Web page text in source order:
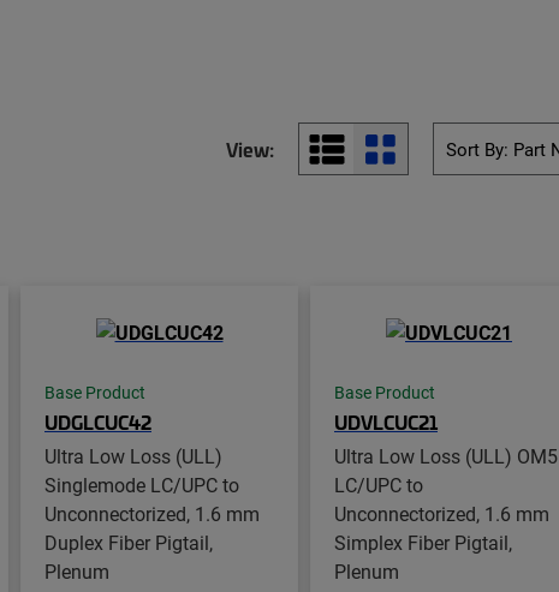
View:
Base Product
UDGLCUC42
Ultra Low Loss (ULL)
Singlemode LC/UPC to
Unconnectorized, 1.6 mm
Duplex Fiber Pigtail,
Plenum
Base Product
UDVLCUC21
Ultra Low Loss (ULL) OM5
LC/UPC to
Unconnectorized, 1.6 mm
Simplex Fiber Pigtail,
Plenum